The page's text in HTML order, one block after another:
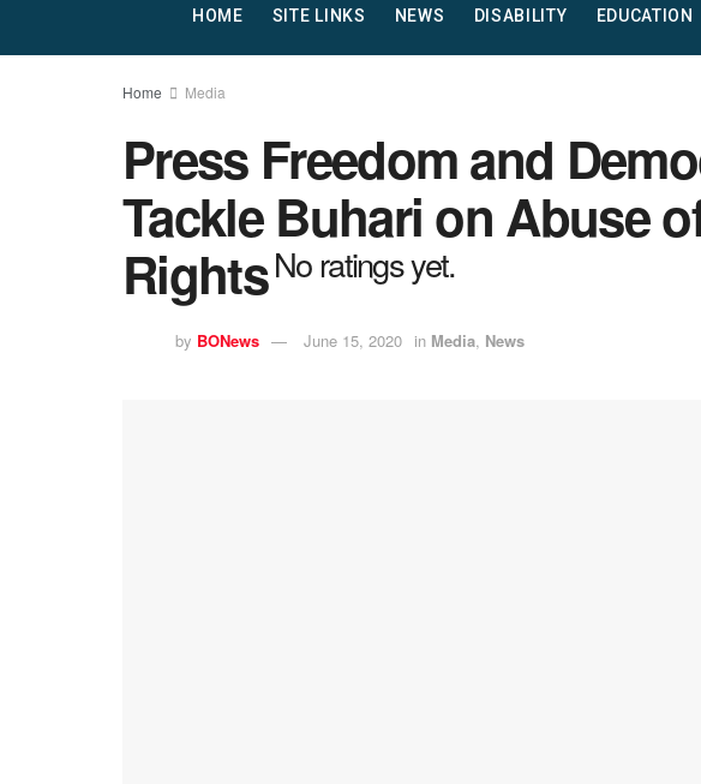
HOME SITE LINKS NEWS DISABILITY EDUCATION
Home Media
Press Freedom and
Tackle Buhari on Abuse
RightsNo ratings yet.
by BONews June 15, 2020 in Media, News